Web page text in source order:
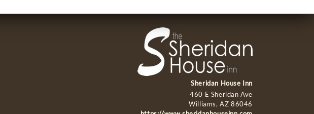
Sheridan House Inn
460 E Sheridan Ave
Williams, AZ 86046